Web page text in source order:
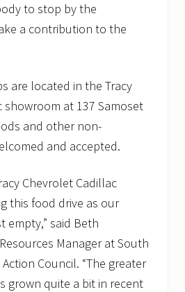
to stop by the
a contribution to the
are located in the Tracy
showroom at 137 Samoset
and other non-
and accepted.
Chevrolet Cadillac
this food drive as our
empty,” said Beth
Manager at South
Council. “The greater
grown quite a bit in recent